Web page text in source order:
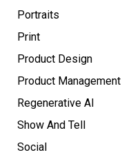
Portraits
Print
Product Design
Product Management
Regenerative AI
Show And Tell
Social